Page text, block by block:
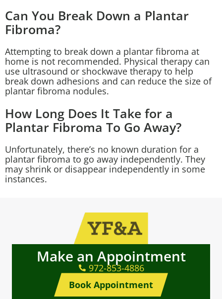
Can You Break Down a Plantar
Fibroma?
Attempting to break down a plantar fibroma at
home is not recommended. Physical therapy can
use ultrasound or shockwave therapy to help
break down adhesions and can reduce the size of
plantar fibroma nodules.
How Long Does It Take for a
Plantar Fibroma To Go Away?
Unfortunately, there’s no known duration for a
plantar fibroma to go away independently. They
may shrink or disappear independently in some
instances.
Make an Appointment
972-853-4886
Book Appointment